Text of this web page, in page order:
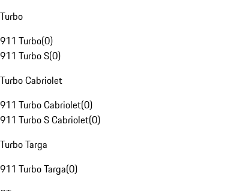
Turbo
911 Turbo(0)
911 Turbo S(0)
Turbo Cabriolet
911 Turbo Cabriolet(0)
911 Turbo S Cabriolet(0)
Turbo Targa
911 Turbo Targa(0)